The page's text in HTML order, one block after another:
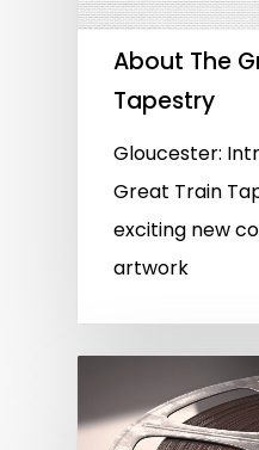
About The
Tapestry
Gloucester:
Great Train
exciting new
artwork